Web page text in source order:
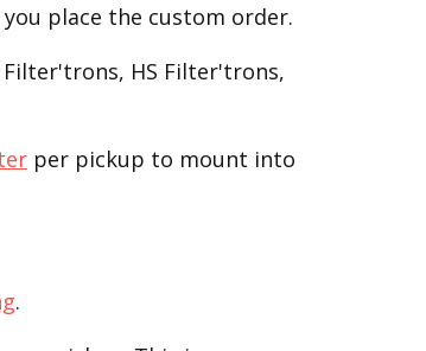
place the custom order.
HS Filter'trons,
per pickup to mount into
.